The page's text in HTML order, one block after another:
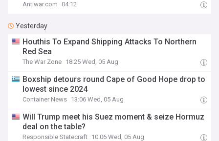
Antiwar.com 04:12
Yesterday
Houthis To Expand Shipping Attacks To Northern
Red Sea
The War Zone 18:25 Wed, 05 Aug
Boxship detours round Cape of Good Hope drop to
lowest since 2024
Container News 13:06 Wed, 05 Aug
Will Trump meet his Suez moment & seize Hormuz
deal on the table?
Responsible Statecraft 10:06 Wed, 05 Aug